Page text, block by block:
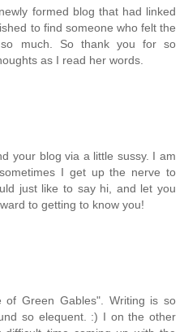
formed blog that had linked
to find someone who felt the
much. So thank you for so
as I read her words.
your blog via a little sussy. I am
I get up the nerve to
just like to say hi, and let you
to getting to know you!
of Green Gables". Writing is so
so elequent. :) I on the other